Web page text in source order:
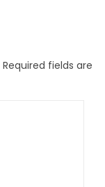
Required fields are